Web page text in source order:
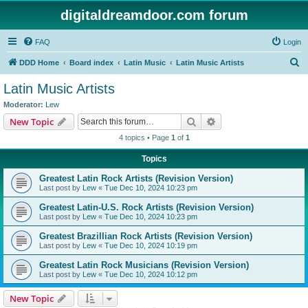
digitaldreamdoor.com forum
FAQ Login
DDD Home Board index Latin Music Latin Music Artists
Latin Music Artists
Moderator: Lew
New Topic Search
4 topics • Page 1 of 1
Topics
Greatest Latin Rock Artists (Revision Version)
Last post by Lew « Tue Dec 10, 2024 10:23 pm
Greatest Latin-U.S. Rock Artists (Revision Version)
Last post by Lew « Tue Dec 10, 2024 10:23 pm
Greatest Brazillian Rock Artists (Revision Version)
Last post by Lew « Tue Dec 10, 2024 10:19 pm
Greatest Latin Rock Musicians (Revision Version)
Last post by Lew « Tue Dec 10, 2024 10:12 pm
New Topic